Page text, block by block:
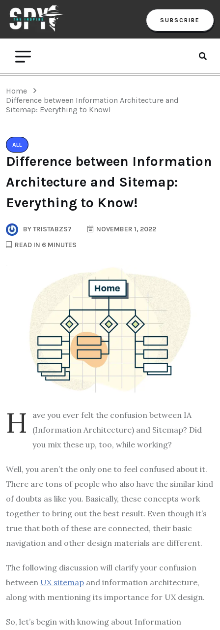
SUBSCRIBE
Home
Difference between Information Architecture and
Sitemap: Everything to Know!
ALL
Difference between Information
Architecture and Sitemap:
Everything to Know!
BYTRISTABZS7
NOVEMBER 1, 2022
READ IN 6 MINUTES
H
ave you ever felt the confusion between IA
(Information Architecture) and Sitemap? Did
you mix these up, too, while working?
Well, you aren’t the only one to feel confused about it.
There are tons of people who also have the similar kind
of doubts as like you. Basically, these concepts work
together to bring out the best result. Even though it’s
true that both of these are connected, their basic
navigation and other design materials are different.
The following discussion will clarify your confusion
between UX sitemap and information architecture,
along with mentioning its importance for UX design.
So, let’s begin with knowing about Information